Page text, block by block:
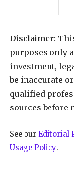
Disclaimer:
purposes only
investment,
be inaccurate
qualified
sources before
See our Editorial
Usage Policy.